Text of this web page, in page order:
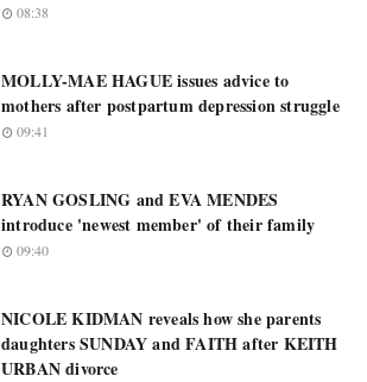
08:38
MOLLY-MAE HAGUE issues advice to
mothers after postpartum depression struggle
09:41
RYAN GOSLING and EVA MENDES
introduce 'newest member' of their family
09:40
NICOLE KIDMAN reveals how she parents
daughters SUNDAY and FAITH after KEITH
URBAN divorce